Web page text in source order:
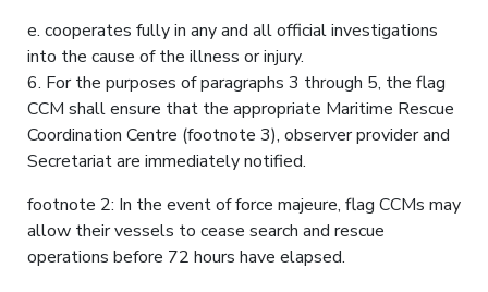
e. cooperates fully in any and all official investigations
into the cause of the illness or injury.
6. For the purposes of paragraphs 3 through 5, the flag
CCM shall ensure that the appropriate Maritime Rescue
Coordination Centre (footnote 3), observer provider and
Secretariat are immediately notified.
footnote 2: In the event of force majeure, flag CCMs may
allow their vessels to cease search and rescue
operations before 72 hours have elapsed.